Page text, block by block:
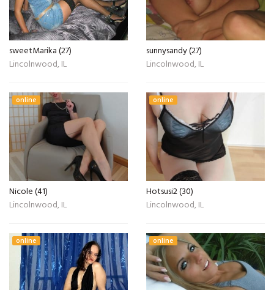
sweetMarika (27)
Lincolnwood, IL
sunnysandy (27)
Lincolnwood, IL
online
Nicole (41)
Lincolnwood, IL
online
Hotsusi2 (30)
Lincolnwood, IL
online online